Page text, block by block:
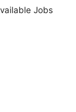
Jobs